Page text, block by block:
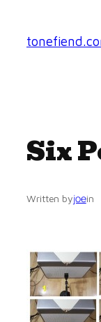
content
Six
Written byjoein